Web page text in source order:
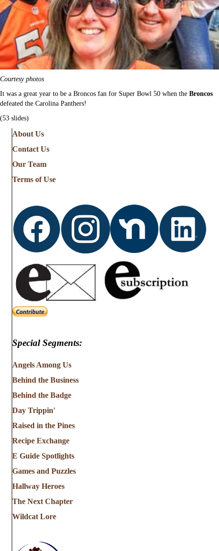
Courtesy photos
It was a great year to be a Broncos fan for Super Bowl 50 when the Broncos
defeated the Carolina Panthers!
(53 slides)
About Us
Contact Us
Our Team
Terms of Use
Special Segments:
Angels Among Us
Behind the Business
Behind the Badge
Day Trippin'
Raised in the Pines
Recipe Exchange
E Guide Spotlights
Games and Puzzles
Hallway Heroes
The Next Chapter
Wildcat Lore